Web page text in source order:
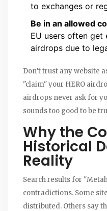
to exchanges or
Be in an allowed
EU users often
airdrops due to
Don’t trust any website
"claim" your HERO
airdrops never ask for
sounds too good to be
Why the
Historical
Reality
Search results for
contradictions. Some
distributed. Others say